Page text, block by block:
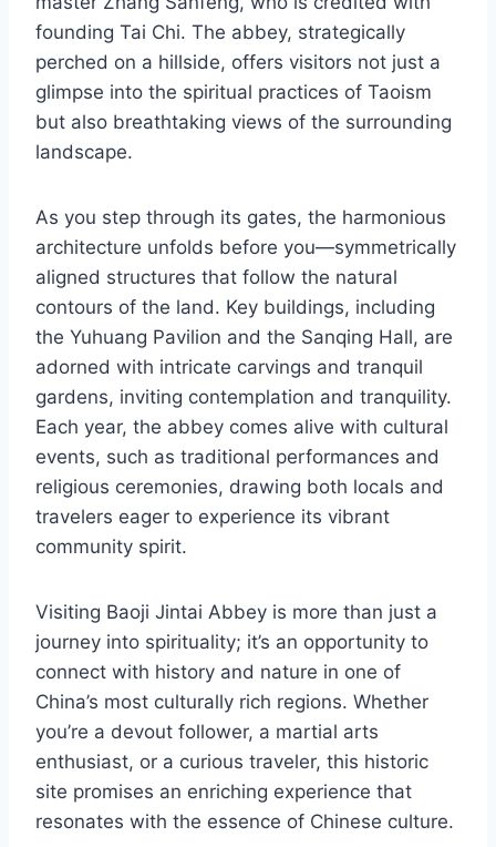
founding Tai Chi. The abbey, strategically
perched on a hillside, offers visitors not just a
glimpse into the spiritual practices of Taoism
but also breathtaking views of the surrounding
landscape.
As you step through its gates, the harmonious
architecture unfolds before you—symmetrically
aligned structures that follow the natural
contours of the land. Key buildings, including
the Yuhuang Pavilion and the Sanqing Hall, are
adorned with intricate carvings and tranquil
gardens, inviting contemplation and tranquility.
Each year, the abbey comes alive with cultural
events, such as traditional performances and
religious ceremonies, drawing both locals and
travelers eager to experience its vibrant
community spirit.
Visiting Baoji Jintai Abbey is more than just a
journey into spirituality; it’s an opportunity to
connect with history and nature in one of
China’s most culturally rich regions. Whether
you’re a devout follower, a martial arts
enthusiast, or a curious traveler, this historic
site promises an enriching experience that
resonates with the essence of Chinese culture.